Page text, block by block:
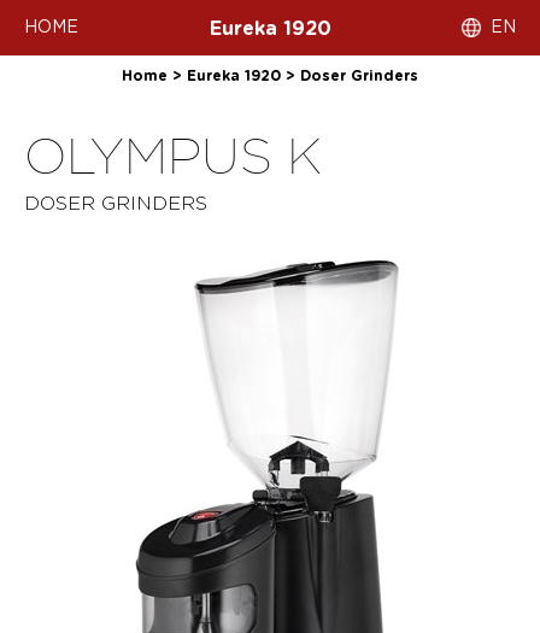
HOME Eureka 1920 EN
Home > Eureka 1920 > Doser Grinders
OLYMPUS K
DOSER GRINDERS